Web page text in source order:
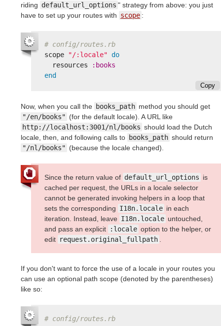
riding default_url_options " strategy from above: you just
have to set up your routes with scope :
# config/routes.rb
scope
"/:locale" do
resources
:books
end
Copy
Now, when you call the books_path method you should get
"/en/books" (for the default locale). A URL like
http://localhost:3001/nl/books should load the Dutch
locale, then, and following calls to books_path should return
"/nl/books" (because the locale changed).
Since the return value of default_url_options is
cached per request, the URLs in a locale selector
cannot be generated invoking helpers in a loop that
sets the corresponding I18n.locale in each
iteration. Instead, leave I18n.locale untouched,
and pass an explicit
:locale option to the helper, or
edit request.original_fullpath
If you don't want to force the use of a locale in your routes you
can use an optional path scope (denoted by the parentheses)
like so:
# config/routes.rb